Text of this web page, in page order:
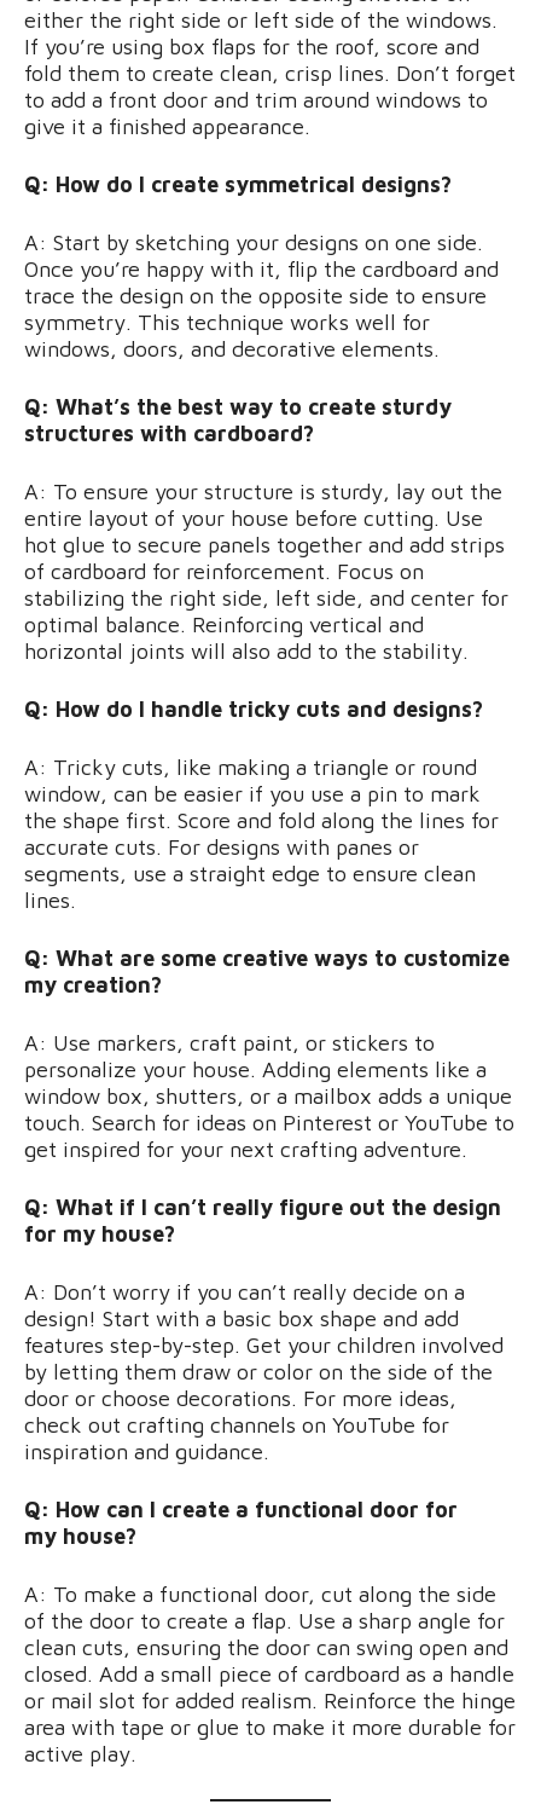
either the right side or left side of the windows.
If you’re using box flaps for the roof, score and
fold them to create clean, crisp lines. Don’t forget
to add a front door and trim around windows to
give it a finished appearance.
Q: How do I create symmetrical designs?
A: Start by sketching your designs on one side.
Once you’re happy with it, flip the cardboard and
trace the design on the opposite side to ensure
symmetry. This technique works well for
windows, doors, and decorative elements.
Q: What’s the best way to create sturdy
structures with cardboard?
A: To ensure your structure is sturdy, lay out the
entire layout of your house before cutting. Use
hot glue to secure panels together and add strips
of cardboard for reinforcement. Focus on
stabilizing the right side, left side, and center for
optimal balance. Reinforcing vertical and
horizontal joints will also add to the stability.
Q: How do I handle tricky cuts and designs?
A: Tricky cuts, like making a triangle or round
window, can be easier if you use a pin to mark
the shape first. Score and fold along the lines for
accurate cuts. For designs with panes or
segments, use a straight edge to ensure clean
lines.
Q: What are some creative ways to customize
my creation?
A: Use markers, craft paint, or stickers to
personalize your house. Adding elements like a
window box, shutters, or a mailbox adds a unique
touch. Search for ideas on Pinterest or YouTube to
get inspired for your next crafting adventure.
Q: What if I can’t really figure out the design
for my house?
A: Don’t worry if you can’t really decide on a
design! Start with a basic box shape and add
features step-by-step. Get your children involved
by letting them draw or color on the side of the
door or choose decorations. For more ideas,
check out crafting channels on YouTube for
inspiration and guidance.
Q: How can I create a functional door for
my house?
A: To make a functional door, cut along the side
of the door to create a flap. Use a sharp angle for
clean cuts, ensuring the door can swing open and
closed. Add a small piece of cardboard as a handle
or mail slot for added realism. Reinforce the hinge
area with tape or glue to make it more durable for
active play.